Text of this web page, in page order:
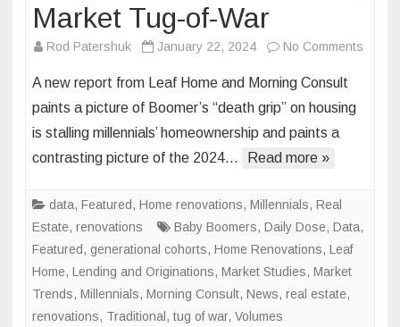
Market Tug-of-War
Rod Patershuk January 22, 2024 No Comments
A new report from Leaf Home and Morning Consult
paints a picture of Boomer’s “death grip” on housing
is stalling millennials’ homeownership and paints a
contrasting picture of the 2024…
Read more »
data, Featured, Home renovations, Millennials, Real
Estate, renovations Baby Boomers, Daily Dose, Data,
Featured, generational cohorts, Home Renovations, Leaf
Home, Lending and Originations, Market Studies, Market
Trends, Millennials, Morning Consult, News, real estate,
renovations, Traditional , tug of war, Volumes